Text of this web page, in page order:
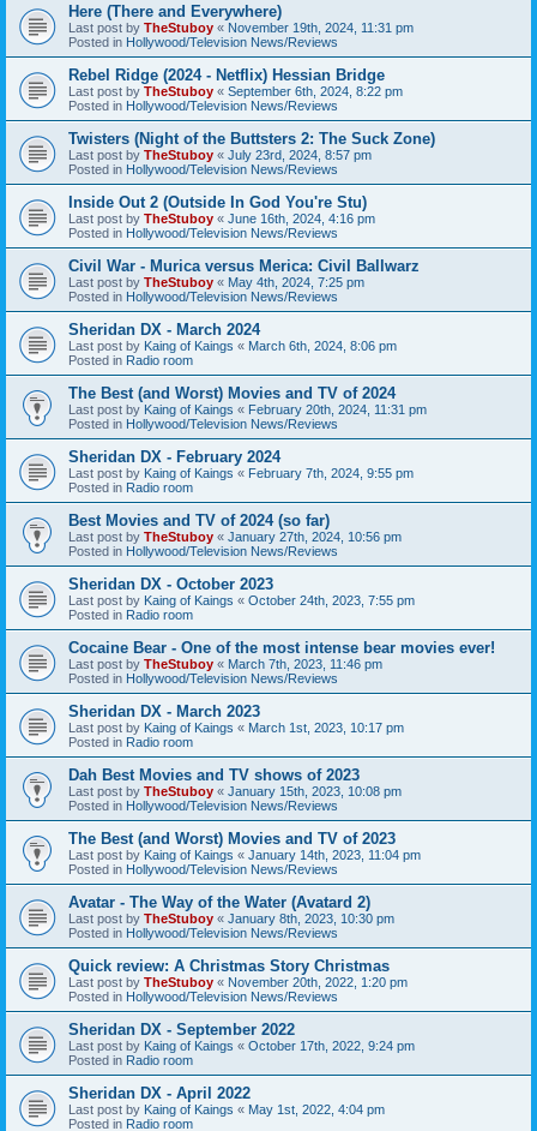
Here (There and Everywhere)
Last post by TheStuboy « November 19th, 2024, 11:31 pm
Posted in Hollywood/Television News/Reviews
Rebel Ridge (2024 - Netflix) Hessian Bridge
Last post by TheStuboy « September 6th, 2024, 8:22 pm
Posted in Hollywood/Television News/Reviews
Twisters (Night of the Buttsters 2: The Suck Zone)
Last post by TheStuboy « July 23rd, 2024, 8:57 pm
Posted in Hollywood/Television News/Reviews
Inside Out 2 (Outside In God You're Stu)
Last post by TheStuboy « June 16th, 2024, 4:16 pm
Posted in Hollywood/Television News/Reviews
Civil War - Murica versus Merica: Civil Ballwarz
Last post by TheStuboy « May 4th, 2024, 7:25 pm
Posted in Hollywood/Television News/Reviews
Sheridan DX - March 2024
Last post by Kaing of Kaings « March 6th, 2024, 8:06 pm
Posted in Radio room
The Best (and Worst) Movies and TV of 2024
Last post by Kaing of Kaings « February 20th, 2024, 11:31 pm
Posted in Hollywood/Television News/Reviews
Sheridan DX - February 2024
Last post by Kaing of Kaings « February 7th, 2024, 9:55 pm
Posted in Radio room
Best Movies and TV of 2024 (so far)
Last post by TheStuboy « January 27th, 2024, 10:56 pm
Posted in Hollywood/Television News/Reviews
Sheridan DX - October 2023
Last post by Kaing of Kaings « October 24th, 2023, 7:55 pm
Posted in Radio room
Cocaine Bear - One of the most intense bear movies ever!
Last post by TheStuboy « March 7th, 2023, 11:46 pm
Posted in Hollywood/Television News/Reviews
Sheridan DX - March 2023
Last post by Kaing of Kaings « March 1st, 2023, 10:17 pm
Posted in Radio room
Dah Best Movies and TV shows of 2023
Last post by TheStuboy « January 15th, 2023, 10:08 pm
Posted in Hollywood/Television News/Reviews
The Best (and Worst) Movies and TV of 2023
Last post by Kaing of Kaings « January 14th, 2023, 11:04 pm
Posted in Hollywood/Television News/Reviews
Avatar - The Way of the Water (Avatard 2)
Last post by TheStuboy « January 8th, 2023, 10:30 pm
Posted in Hollywood/Television News/Reviews
Quick review: A Christmas Story Christmas
Last post by TheStuboy « November 20th, 2022, 1:20 pm
Posted in Hollywood/Television News/Reviews
Sheridan DX - September 2022
Last post by Kaing of Kaings « October 17th, 2022, 9:24 pm
Posted in Radio room
Sheridan DX - April 2022
Last post by Kaing of Kaings « May 1st, 2022, 4:04 pm
Posted in Radio room